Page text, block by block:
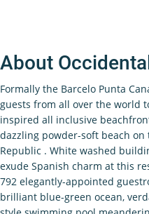
About
Formally the Barcelo Punta
guests from all over the world
inspired all inclusive
dazzling powder-soft beach
Republic . White washed
exude Spanish charm at this
792 elegantly-appointed
brilliant blue-green ocean,